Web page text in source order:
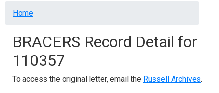
Breadcrumb
Home
BRACERS Record Detail for
110357
To access the original letter, email the Russell Archives.